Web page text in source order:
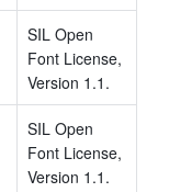
SIL Open
Font License,
Version 1.1.
SIL Open
Font License,
Version 1.1.